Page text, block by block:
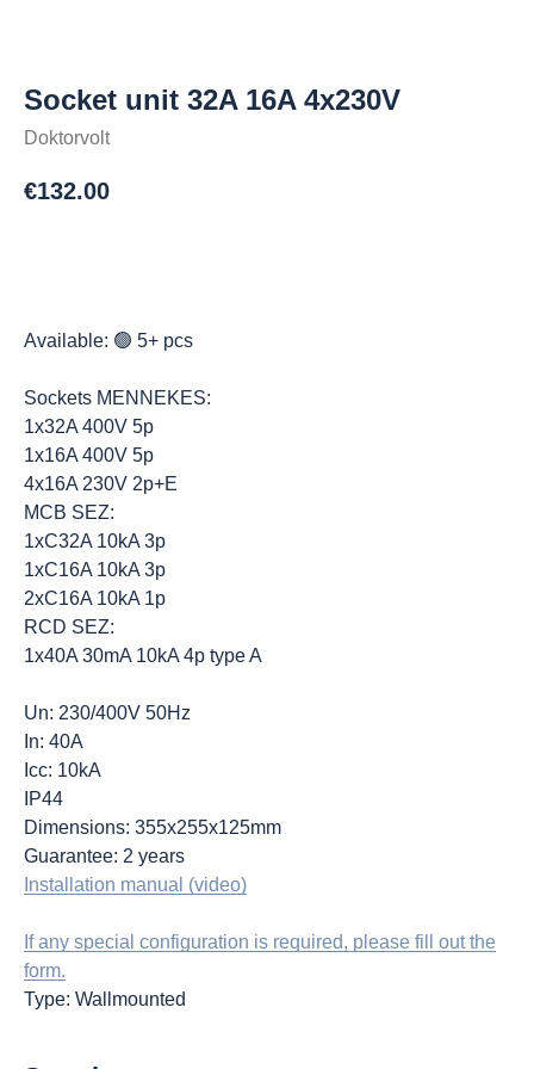
Socket unit 32A 16A 4x230V
Doktorvolt
€132.00
Available: 🟢 5+ pcs
Sockets MENNEKES:
1x32A 400V 5p
1x16A 400V 5p
4x16A 230V 2p+E
MCB SEZ:
1xC32A 10kA 3p
1xC16A 10kA 3p
2xC16A 10kA 1p
RCD SEZ:
1x40A 30mA 10kA 4p type A
Un: 230/400V 50Hz
In: 40A
Icc: 10kA
IP44
Dimensions: 355x255x125mm
Guarantee: 2 years
Installation manual (video)
If any special configuration is required, please fill out the
form.
Type: Wallmounted